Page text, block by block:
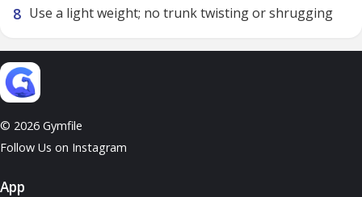
Use a light weight; no trunk twisting or shrugging
© 2026 Gymfile
Follow Us on Instagram
App